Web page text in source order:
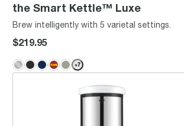
the Smart Kettle™ Luxe
Brew intelligently with 5 varietal settings.
$219.95
+7
the Juice Fountain® Cold XL